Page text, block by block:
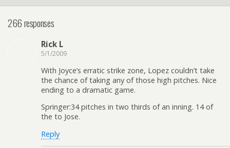
266 responses
Rick L
5/1/2009
With Joyce’s erratic strike zone, Lopez couldn’t take
the chance of taking any of those high pitches. Nice
ending to a dramatic game.
Springer:34 pitches in two thirds of an inning. 14 of
the to Jose.
Reply